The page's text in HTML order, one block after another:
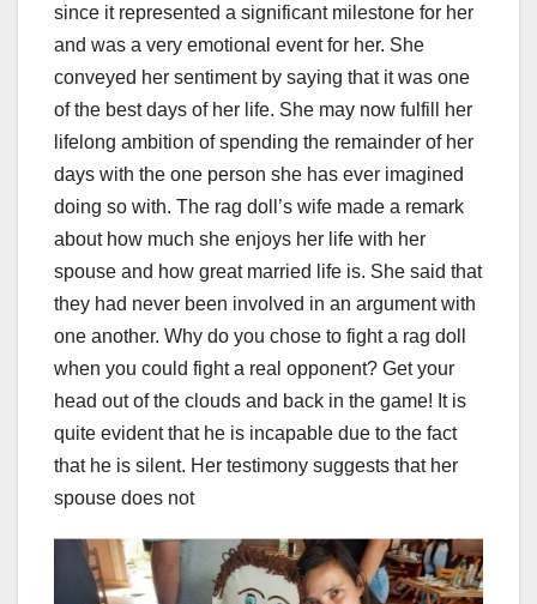
since it represented a significant milestone for her
and was a very emotional event for her. She
conveyed her sentiment by saying that it was one
of the best days of her life. She may now fulfill her
lifelong ambition of spending the remainder of her
days with the one person she has ever imagined
doing so with. The rag doll’s wife made a remark
about how much she enjoys her life with her
spouse and how great married life is. She said that
they had never been involved in an argument with
one another. Why do you chose to fight a rag doll
when you could fight a real opponent? Get your
head out of the clouds and back in the game! It is
quite evident that he is incapable due to the fact
that he is silent. Her testimony suggests that her
spouse does not